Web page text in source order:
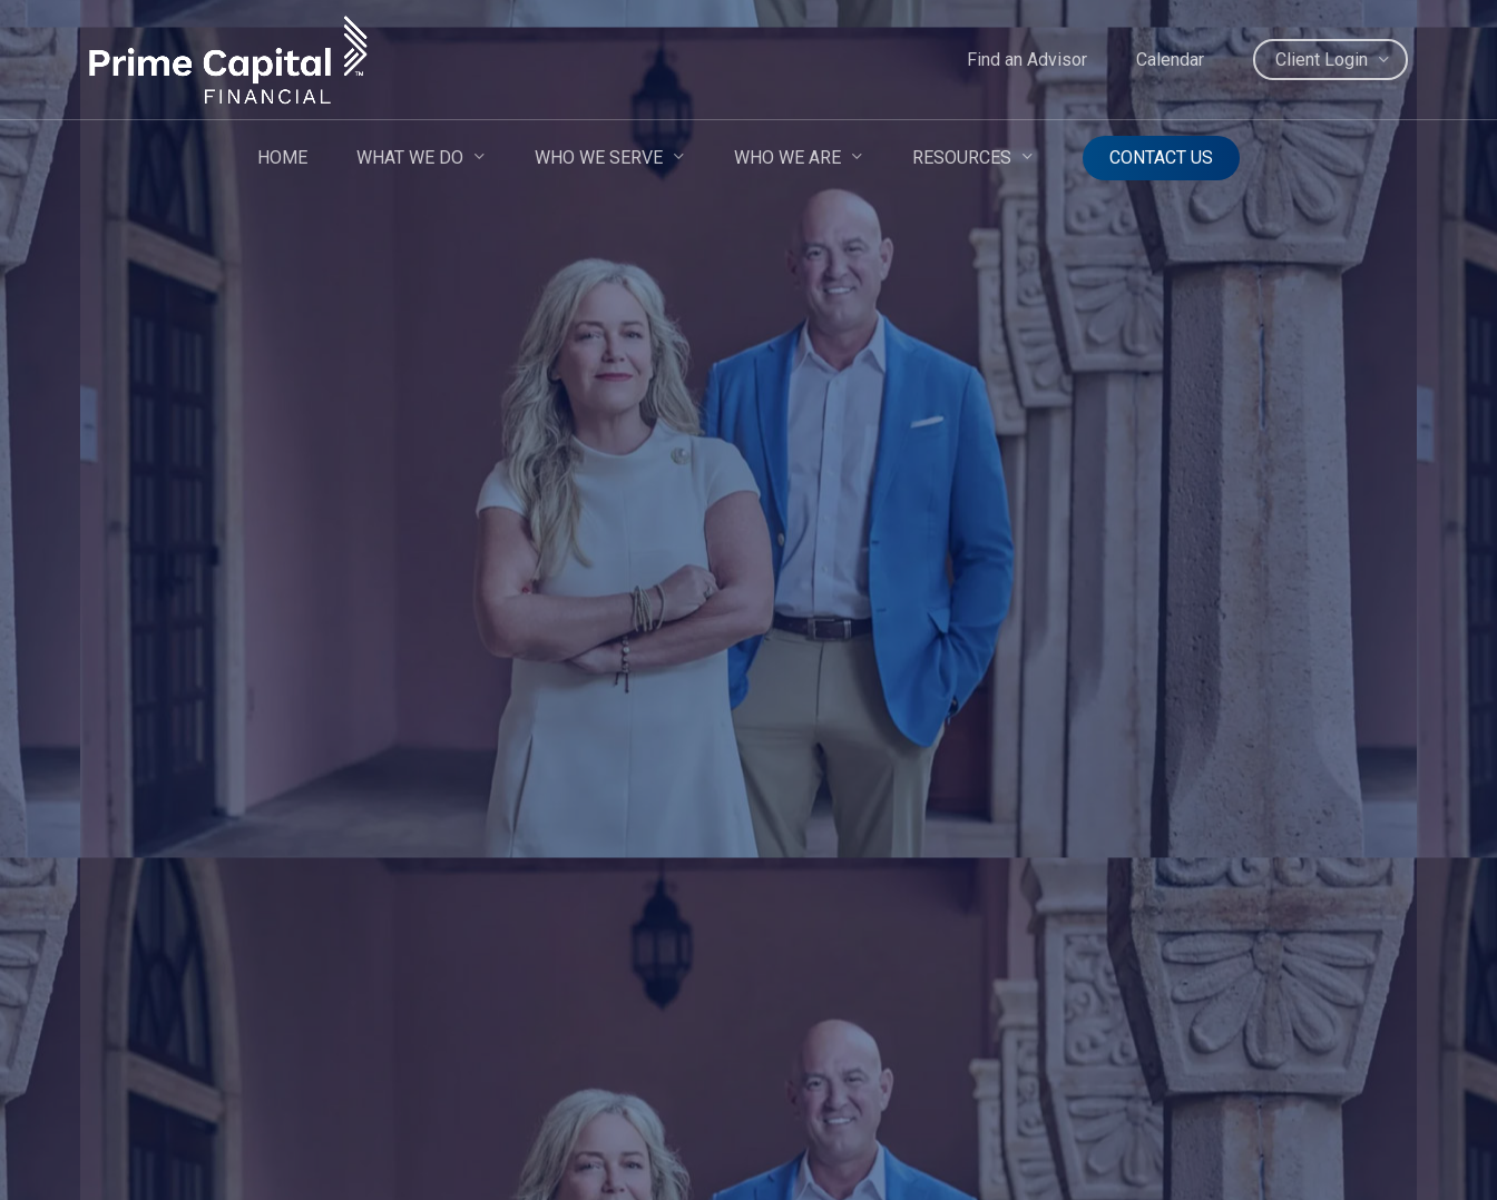
to
main
content
Find an Advisor Calendar Client Login
HOME WHAT WE DO WHO WE SERVE WHO WE ARE RESOURCES CONTACT US